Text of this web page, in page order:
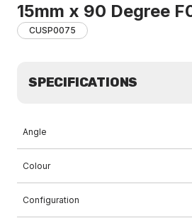
15mm x 90 Degree
CUSP0075
SPECIFICATIONS
Angle
Colour
Configuration